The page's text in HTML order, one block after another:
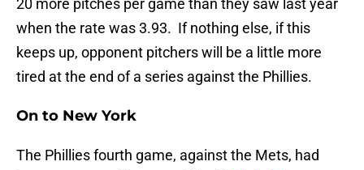
20 more pitches per game than they saw last year
when the rate was 3.93. If nothing else, if this
keeps up, opponent pitchers will be a little more
tired at the end of a series against the Phillies.
On to New York
The Phillies fourth game, against the Mets, had